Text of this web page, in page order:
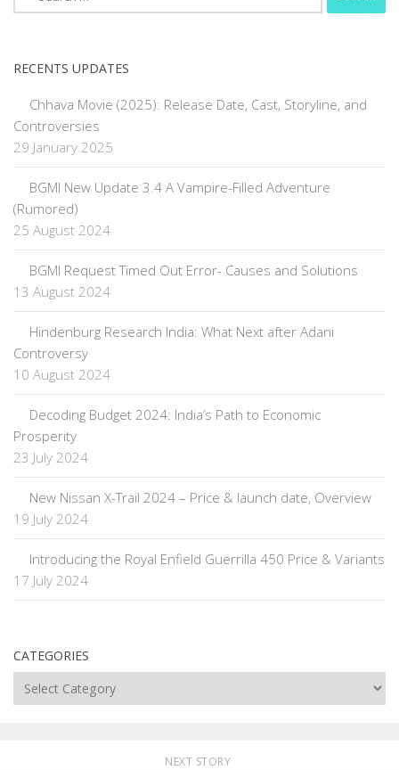
for:
RECENTS UPDATES
Chhava Movie (2025): Release Date, Cast, Storyline, and
Controversies
29 January 2025
BGMI New Update 3.4 A Vampire-Filled Adventure
(Rumored)
25 August 2024
BGMI Request Timed Out Error- Causes and Solutions
13 August 2024
Hindenburg Research India: What Next after Adani
Controversy
10 August 2024
Decoding Budget 2024: India’s Path to Economic
Prosperity
23 July 2024
New Nissan X-Trail 2024 – Price & launch date, Overview
19 July 2024
Introducing the Royal Enfield Guerrilla 450 Price & Variants
17 July 2024
CATEGORIES
Categories
NEXT STORY